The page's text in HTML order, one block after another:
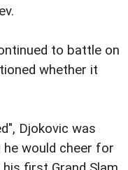
to battle on
whether it
Djokovic was
he would cheer for